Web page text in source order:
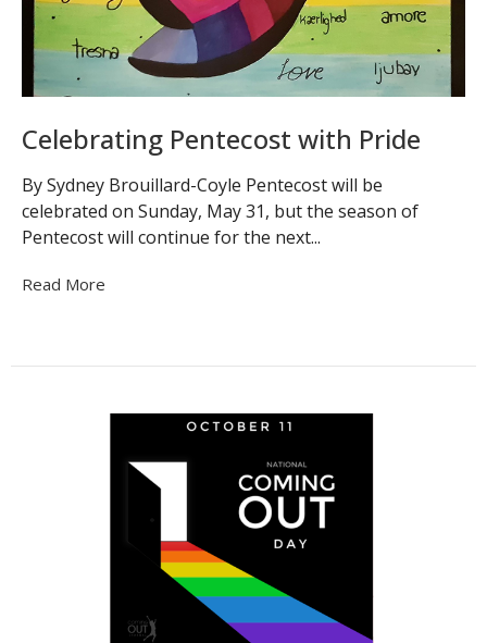
Celebrating Pentecost with Pride
By Sydney Brouillard-Coyle Pentecost will be
celebrated on Sunday, May 31, but the season of
Pentecost will continue for the next...
Read More